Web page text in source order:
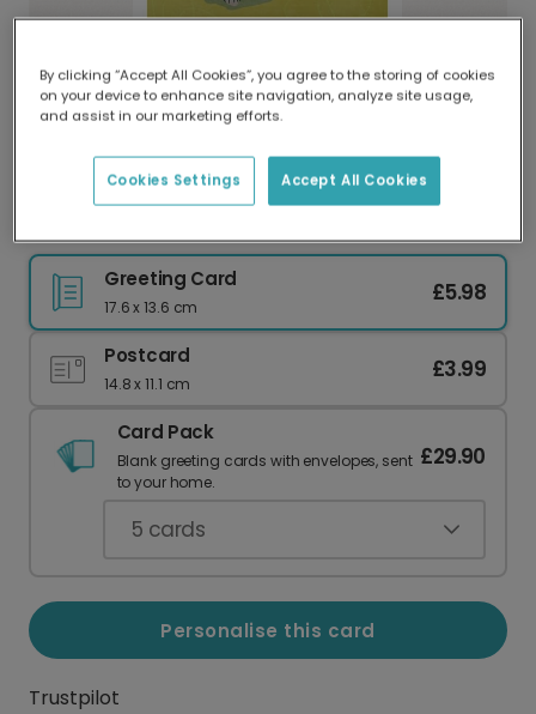
Delivered globally, printed locally.
Our worldwide network of printers means your
delivery and lower emissions.
Greeting Card
17.6 x 13.6 cm
£5.98
Postcard
14.8 x 11.1 cm
£3.99
Card Pack
Blank greeting cards with envelopes, sent
to your home.
£29.90
5 cards
Personalise this card
Trustpilot
By clicking “Accept All Cookies”, you agree to the storing of cookies
on your device to enhance site navigation, analyze site usage,
and assist in our marketing efforts.
Accept All Cookies
Cookies Settings